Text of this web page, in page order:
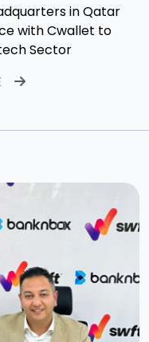
in Qatar
with Cwallet to
Sector